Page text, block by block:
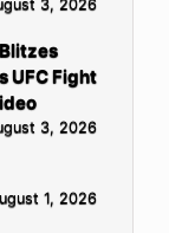
3, 2026
UFC Fight
3, 2026
1, 2026